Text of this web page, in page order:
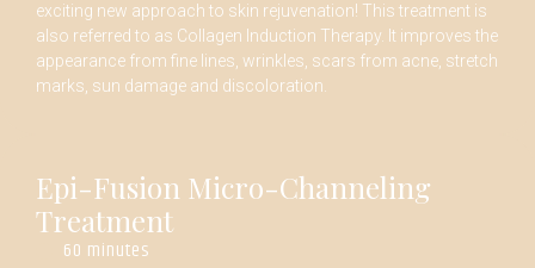
exciting new approach to skin rejuvenation! This treatment is
also referred to as Collagen Induction Therapy. It improves the
appearance from fine lines, wrinkles, scars from acne, stretch
marks, sun damage and discoloration.
Epi-Fusion Micro-Channeling
Treatment
60 minutes